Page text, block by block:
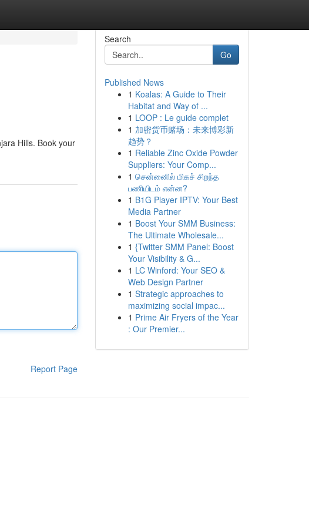
Hills. Book your
Report Page
Search
Go
Published News
1 Koalas: A Guide to Their
Habitat and Way of ...
1 LOOP : Le guide complet
1 加密货币赌场：未来博彩新
趋势？
1 Reliable Zinc Oxide Powder
Suppliers: Your Comp...
1 சென்னைில் மிகச் சிறந்த
பணியிடம் என்ன?
1 B1G Player IPTV: Your Best
Media Partner
1 Boost Your SMM Business:
The Ultimate Wholesale...
1 {Twitter SMM Panel: Boost
Your Visibility & G...
1 LC Winford: Your SEO &
Web Design Partner
1 Strategic approaches to
maximizing social impac...
1 Prime Air Fryers of the Year
: Our Premier...